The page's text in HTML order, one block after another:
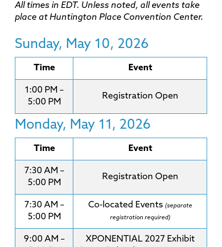
All times in EDT. Unless noted, all events take
place at Huntington Place Convention Center.
Sunday, May 10, 2026
Time Event
1:00 PM –
5:00 PM
Registration Open
Monday, May 11, 2026
Time Event
7:30 AM –
5:00 PM
Registration Open
7:30 AM –
5:00 PM
Co-located Events (separate
registration required)
9:00 AM –
XPONENTIAL 2027 Exhibit